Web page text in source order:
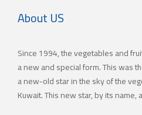
About US
Since 1994, the vegetables and
a new and special form. This was
a new-old star in the sky of the
Kuwait. This new star, by its name,